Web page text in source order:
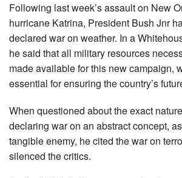
Following last week’s assault on New
hurricane Katrina, President Bush Jnr
declared war on weather. In a
he said that all military resources
made available for this new campaign,
essential for ensuring the country’s
When questioned about the exact
declaring war on an abstract concept,
tangible enemy, he cited the war on
silenced the critics.